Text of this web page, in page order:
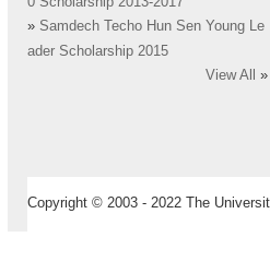
» Samdech Techo Hun Sen Young Le
ader Scholarship 2015
View All
»
Copyright © 2003 - 2022 The